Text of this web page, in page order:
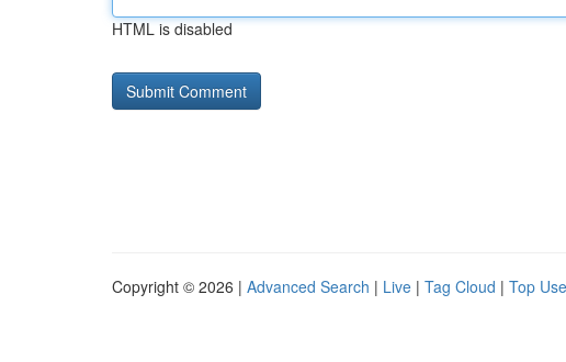
HTML is disabled
Copyright © 2026 | Advanced Search | Live | Tag Cloud | Top